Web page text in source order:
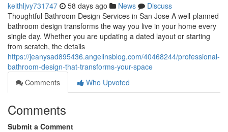
keithljvy731747 58 days ago News
Discuss
Thoughtful Bathroom Design Services in San Jose A well-planned
bathroom design transforms the way you live in your home every
single day. Whether you are updating a dated layout or starting
from scratch, the details
https://jeanysad895436.angelinsblog.com/40468244/professional-
bathroom-design-that-transforms-your-space
Comments
Who Upvoted
Comments
Submit a Comment